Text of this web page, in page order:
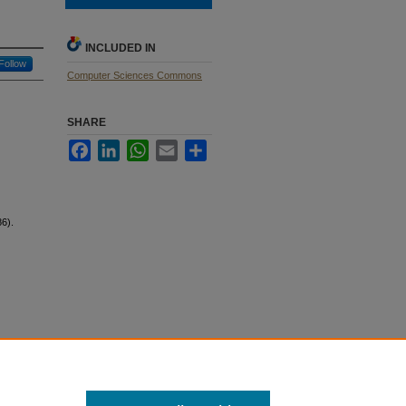
Follow
INCLUDED IN
Computer Sciences Commons
SHARE
FacebookLinkedInWhatsApp
Email